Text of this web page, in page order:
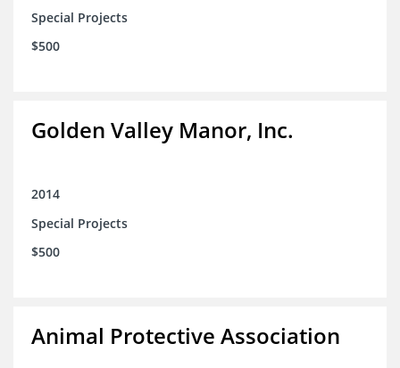
Special Projects
$500
Golden Valley Manor, Inc.
2014
Special Projects
$500
Animal Protective Association